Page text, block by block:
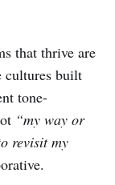
that thrive are
cultures built
tone-
“my way or
revisit my